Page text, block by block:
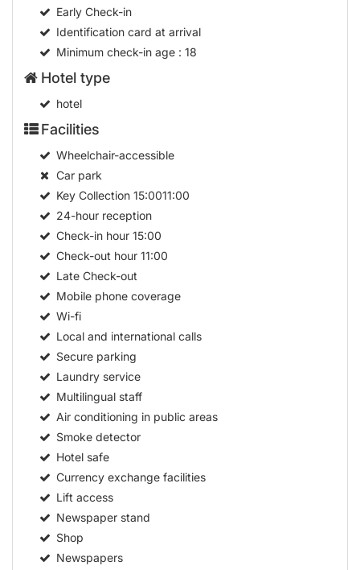
Early Check-in
Identification card at arrival
Minimum check-in age: 18
Hotel type
hotel
Facilities
Wheelchair-accessible
Car park
Key Collection15:0011:00
24-hour reception
Check-in hour15:00
Check-out hour11:00
Late Check-out
Mobile phone coverage
Wi-fi
Local and international calls
Secure parking
Laundry service
Multilingual staff
Air conditioning in public areas
Smoke detector
Hotel safe
Currency exchange facilities
Lift access
Newspaper stand
Shop
Newspapers